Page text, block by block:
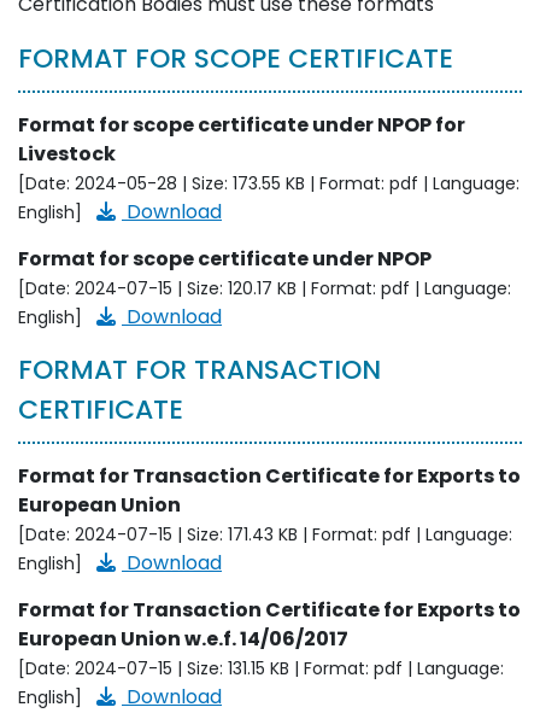
FORMAT FOR SCOPE CERTIFICATE
Format for scope certificate under NPOP for
Livestock
[Date: 2024-05-28 | Size: 173.55 KB | Format: pdf | Language:
English]
Download
Format for scope certificate under NPOP
[Date: 2024-07-15 | Size: 120.17 KB | Format: pdf | Language:
English]
Download
FORMAT FOR TRANSACTION
CERTIFICATE
Format for Transaction Certificate for Exports to
European Union
[Date: 2024-07-15 | Size: 171.43 KB | Format: pdf | Language:
English]
Download
Format for Transaction Certificate for Exports to
European Union w.e.f. 14/06/2017
[Date: 2024-07-15 | Size: 131.15 KB | Format: pdf | Language:
English]
Download